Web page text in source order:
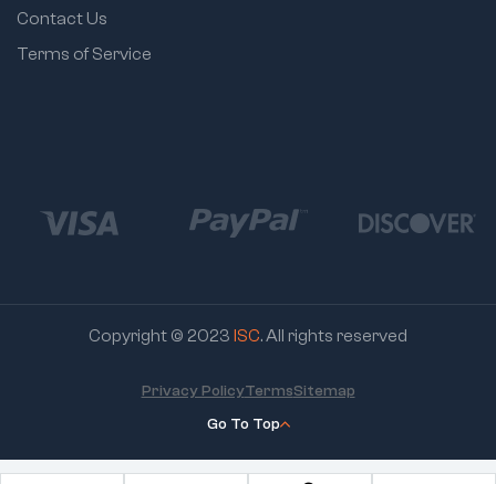
Contact Us
Terms of Service
Copyright © 2023 ISC. All rights reserved
Go To Top
Privacy PolicyTermsSitemap